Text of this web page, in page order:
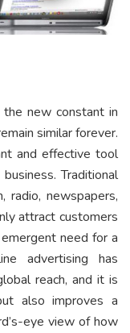
new constant in
similar forever.
and effective tool
Traditional
radio, newspapers,
attract customers
need for a
advertising has
reach, and it is
also improves a
eye view of how